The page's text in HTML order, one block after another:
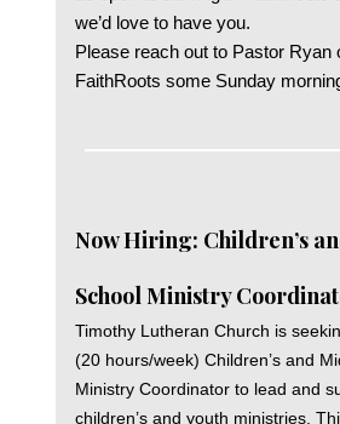
we’d love to have you.
Please reach out to Pastor Ryan
FaithRoots some Sunday
Now Hiring: Children’s
School Ministry
Timothy Lutheran Church is
(20 hours/week) Children’s and
Ministry Coordinator to lead and
children’s and youth ministries.